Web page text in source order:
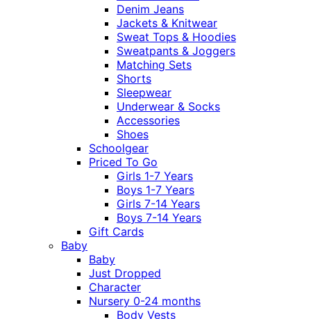
Denim Jeans
Jackets & Knitwear
Sweat Tops & Hoodies
Sweatpants & Joggers
Matching Sets
Shorts
Sleepwear
Underwear & Socks
Accessories
Shoes
Schoolgear
Priced To Go
Girls 1-7 Years
Boys 1-7 Years
Girls 7-14 Years
Boys 7-14 Years
Gift Cards
Baby
Baby
Just Dropped
Character
Nursery 0-24 months
Body Vests